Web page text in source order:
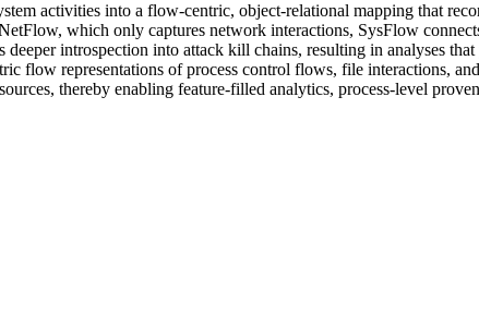
activities into a flow-centric, object-relational mapping that
which only captures network interactions, SysFlow
introspection into attack kill chains, resulting in analyses
flow representations of process control flows, file interactions,
thereby enabling feature-filled analytics, process-level